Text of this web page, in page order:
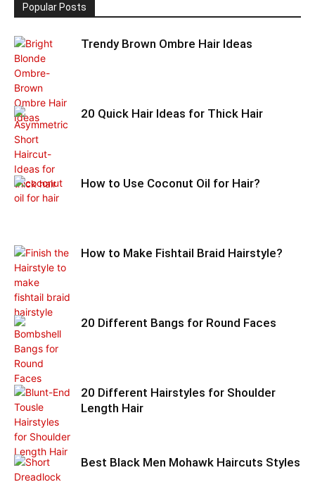
Popular Posts
Trendy Brown Ombre Hair Ideas
20 Quick Hair Ideas for Thick Hair
How to Use Coconut Oil for Hair?
How to Make Fishtail Braid Hairstyle?
20 Different Bangs for Round Faces
20 Different Hairstyles for Shoulder
Length Hair
Best Black Men Mohawk Haircuts Styles